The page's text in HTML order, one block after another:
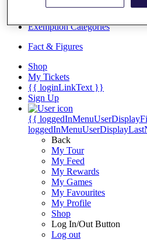
Exemption Categories
Fact & Figures
Shop
My Tickets
{{ loginLinkText }}
Sign Up
{{
Back
My Tour
My Feed
My Rewards
My Games
My Favourites
My Profile
Shop
Log In/Out Button
Log out